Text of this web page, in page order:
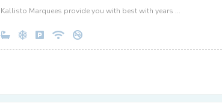
Kallisto Marquees provide you with best with years ...